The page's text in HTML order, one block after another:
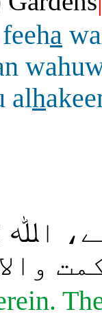
a
alh
اﷲ